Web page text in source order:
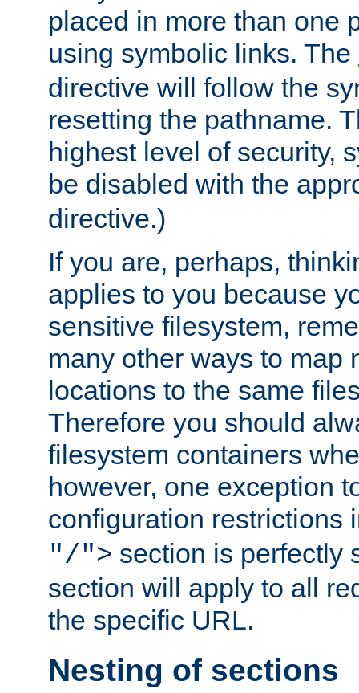
placed in more than one
using symbolic links. The
directive will follow the
resetting the pathname.
highest level of security,
be disabled with the
directive.)
If you are, perhaps,
applies to you because
sensitive filesystem,
many other ways to map
locations to the same
Therefore you should
filesystem containers
however, one exception
configuration restrictions
"/"> section is perfectly
section will apply to all
the specific URL.
Nesting of sections